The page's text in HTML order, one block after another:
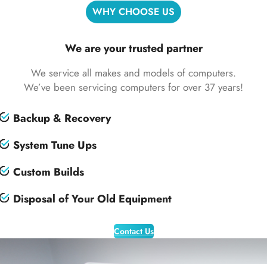
WHY CHOOSE US
We are your trusted partner
We service all makes and models of computers.
We’ve been servicing computers for over 37 years!
Backup & Recovery
System Tune Ups
Custom Builds
Disposal of Your Old Equipment
Contact Us